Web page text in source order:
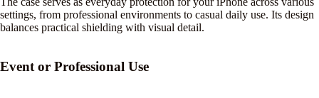
settings, from professional environments to casual daily use. Its design
balances practical shielding with visual detail.
Event or Professional Use